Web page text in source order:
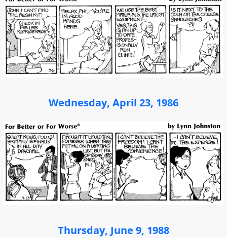
Wednesday, April 23, 1986
Thursday, June 9, 1988